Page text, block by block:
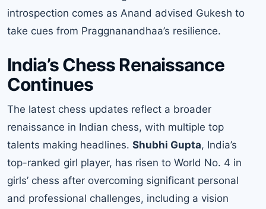
introspection comes as Anand advised Gukesh to
take cues from Praggnanandhaa’s resilience.
India’s Chess Renaissance
Continues
The latest chess updates reflect a broader
renaissance in Indian chess, with multiple top
talents making headlines. Shubhi Gupta, India’s
top-ranked girl player, has risen to World No. 4 in
girls’ chess after overcoming significant personal
and professional challenges, including a vision